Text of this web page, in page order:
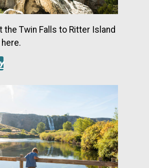
the Twin Falls to Ritter Island